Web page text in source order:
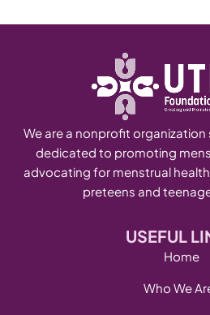
We are a nonprofit
dedicated to promoting
advocating for menstrual
preteens and
USEFUL
Home
Who We